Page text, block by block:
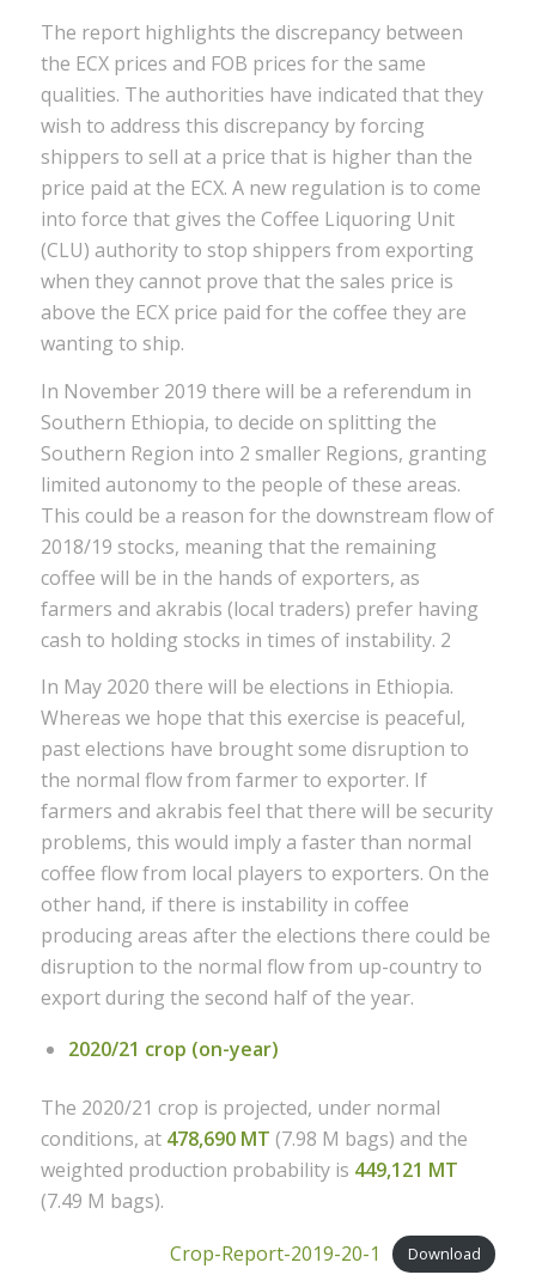
The report highlights the discrepancy between
the ECX prices and FOB prices for the same
qualities. The authorities have indicated that they
wish to address this discrepancy by forcing
shippers to sell at a price that is higher than the
price paid at the ECX. A new regulation is to come
into force that gives the Coffee Liquoring Unit
(CLU) authority to stop shippers from exporting
when they cannot prove that the sales price is
above the ECX price paid for the coffee they are
wanting to ship.
In November 2019 there will be a referendum in
Southern Ethiopia, to decide on splitting the
Southern Region into 2 smaller Regions, granting
limited autonomy to the people of these areas.
This could be a reason for the downstream flow of
2018/19 stocks, meaning that the remaining
coffee will be in the hands of exporters, as
farmers and akrabis (local traders) prefer having
cash to holding stocks in times of instability. 2
In May 2020 there will be elections in Ethiopia.
Whereas we hope that this exercise is peaceful,
past elections have brought some disruption to
the normal flow from farmer to exporter. If
farmers and akrabis feel that there will be security
problems, this would imply a faster than normal
coffee flow from local players to exporters. On the
other hand, if there is instability in coffee
producing areas after the elections there could be
disruption to the normal flow from up-country to
export during the second half of the year.
2020/21 crop (on-year)
The 2020/21 crop is projected, under normal
conditions, at 478,690 MT (7.98 M bags) and the
weighted production probability is 449,121 MT
(7.49 M bags).
Crop-Report-2019-20-1
Download